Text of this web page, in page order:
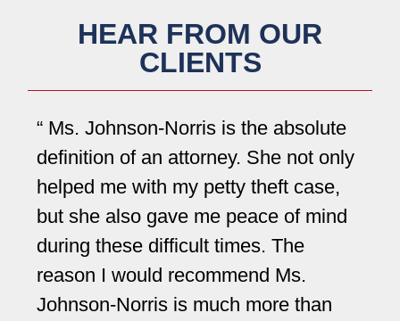
HEAR FROM OUR
CLIENTS
Ms. Johnson-Norris is the absolute
definition of an attorney. She not only
helped me with my petty theft case,
but she also gave me peace of mind
during these difficult times. The
reason I would recommend Ms.
Johnson-Norris is much more than